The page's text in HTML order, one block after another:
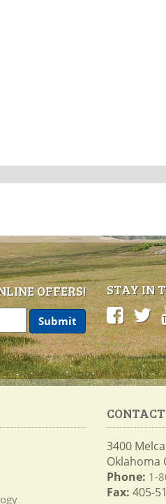
OFFERS! STAY IN
3400
Oklahoma
Phone: 1-
Fax: 405-